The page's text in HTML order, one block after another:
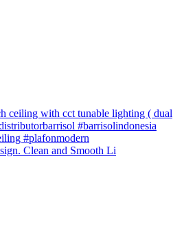
Clean and Smooth Li